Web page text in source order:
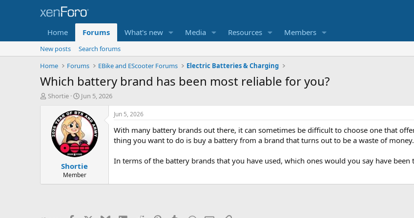
Home Forums What's new Media Resources Members
New posts
Search forums
Home
Forums EBike and EScooter Forums Electric Batteries & Charging
Which battery brand has been most reliable for you?
T
t
Shortie
S
a
r
t
d
a
t
e
Jun 5, 2026
Shortie
Member
Jun 5, 2026
With many battery brands out there, it can sometimes be difficult to choose one that
thing you want to do is buy a battery from a brand that turns out to be a waste of money.
In terms of the battery brands that you have used, which ones would you say have been